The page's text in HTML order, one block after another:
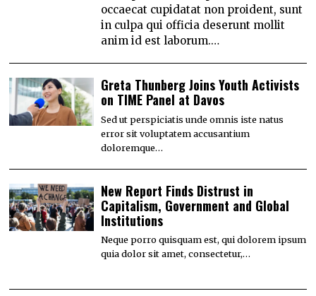
occaecat cupidatat non proident, sunt
in culpa qui officia deserunt mollit
anim id est laborum.…
Greta Thunberg Joins Youth Activists
on TIME Panel at Davos
Sed ut perspiciatis unde omnis iste natus
error sit voluptatem accusantium
doloremque…
New Report Finds Distrust in
Capitalism, Government and Global
Institutions
Neque porro quisquam est, qui dolorem ipsum
quia dolor sit amet, consectetur,…